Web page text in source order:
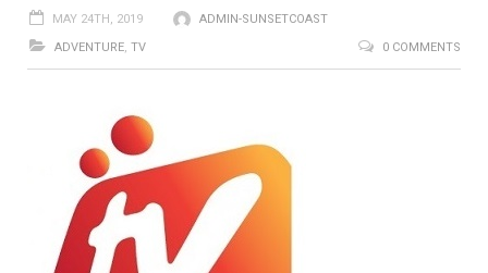
MAY 24TH, 2019
ADMIN-SUNSETCOAST
ADVENTURE, TV 0 COMMENTS